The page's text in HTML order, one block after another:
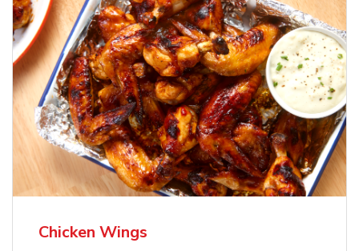
Chicken Wings